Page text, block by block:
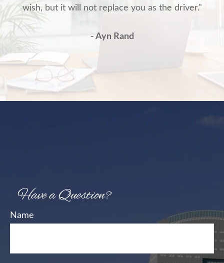
wish, but it will not replace you as the driver."
- Ayn Rand
Have a Question?
Name